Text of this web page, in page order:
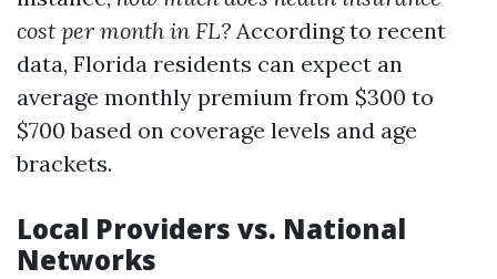
cost per month in FL? According to recent
data, Florida residents can expect an
average monthly premium from $300 to
$700 based on coverage levels and age
brackets.
Local Providers vs. National
Networks